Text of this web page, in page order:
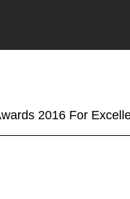
2016 For